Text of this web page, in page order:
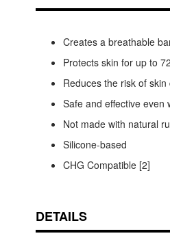
Creates a breathable
Protects skin for up to
Reduces the risk of
Safe and effective even
Not made with natural
Silicone-based
CHG Compatible [2]
DETAILS